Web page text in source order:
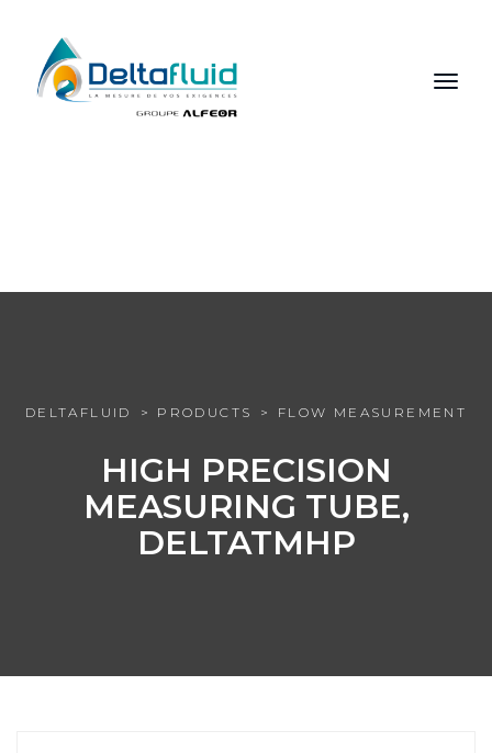
DELTAFLUID PRODUCTS FLOW MEASUREMENT
HIGH PRECISION
MEASURING TUBE,
DELTATMHP